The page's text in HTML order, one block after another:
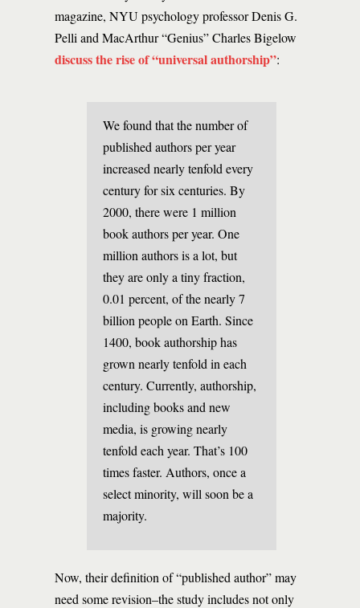
magazine, NYU psychology professor Denis G.
Pelli and MacArthur “Genius” Charles Bigelow
discuss the rise of “universal authorship”:
We found that the number of
published authors per year
increased nearly tenfold every
century for six centuries. By
2000, there were 1 million
book authors per year. One
million authors is a lot, but
they are only a tiny fraction,
0.01 percent, of the nearly 7
billion people on Earth. Since
1400, book authorship has
grown nearly tenfold in each
century. Currently, authorship,
including books and new
media, is growing nearly
tenfold each year. That’s 100
times faster. Authors, once a
select minority, will soon be a
majority.
Now, their definition of “published author” may
need some revision–the study includes not only